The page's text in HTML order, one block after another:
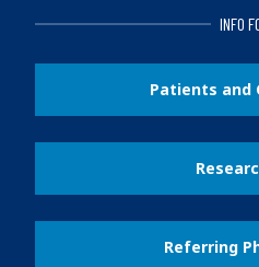
INFO
Patients and
Referring